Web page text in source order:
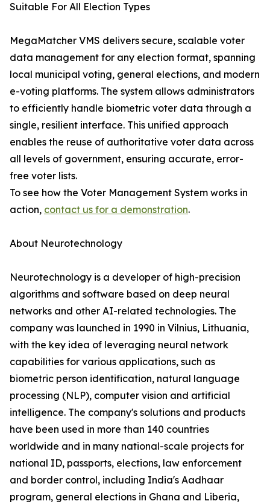
Suitable For All Election Types
MegaMatcher VMS delivers secure, scalable voter
data management for any election format, spanning
local municipal voting, general elections, and modern
e-voting platforms. The system allows administrators
to efficiently handle biometric voter data through a
single, resilient interface. This unified approach
enables the reuse of authoritative voter data across
all levels of government, ensuring accurate, error-
free voter lists.
To see how the Voter Management System works in
action, contact us for a demonstration.
About Neurotechnology
Neurotechnology is a developer of high-precision
algorithms and software based on deep neural
networks and other AI-related technologies. The
company was launched in 1990 in Vilnius, Lithuania,
with the key idea of leveraging neural network
capabilities for various applications, such as
biometric person identification, natural language
processing (NLP), computer vision and artificial
intelligence. The company's solutions and products
have been used in more than 140 countries
worldwide and in many national-scale projects for
national ID, passports, elections, law enforcement
and border control, including India's Aadhaar
program, general elections in Ghana and Liberia,